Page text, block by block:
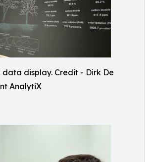
data display. Credit - Dirk De
AnalytiX